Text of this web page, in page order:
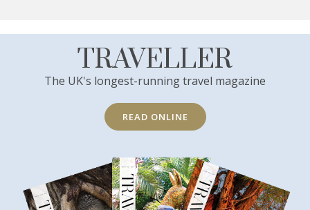
TRAVELLER
The UK's longest-running travel magazine
READ ONLINE